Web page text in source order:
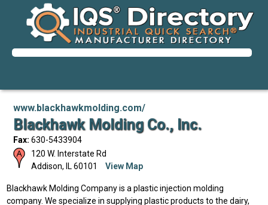
www.blackhawkmolding.com/
Blackhawk Molding Co., Inc.
Fax: 630-5433904
120 W. Interstate Rd
Addison, IL 60101 View Map
Blackhawk Molding Company is a plastic injection molding
company. We specialize in supplying plastic products to the dairy,